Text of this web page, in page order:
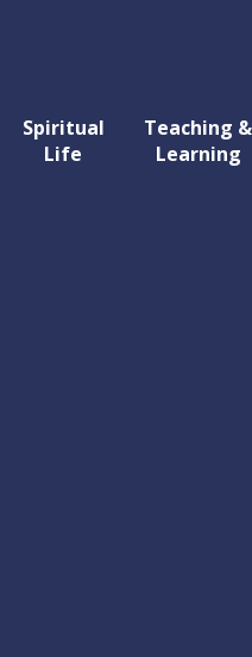
Spiritual
Life
Teaching &
Learning